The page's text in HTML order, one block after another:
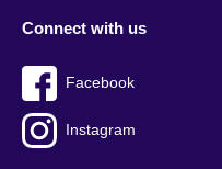
Connect with us
Facebook
Instagram